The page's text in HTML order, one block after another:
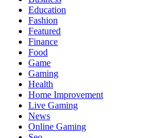
Education
Fashion
Featured
Finance
Food
Game
Gaming
Health
Home Improvement
Live Gaming
News
Online Gaming